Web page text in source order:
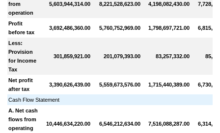
from
operation
5,603,944,314.00 8,221,528,623.00 4,198,082,430.00
Profit
before tax
3,692,486,360.00 5,760,752,969.00 1,798,697,721.00
Less:
Provision
for Income
Tax
301,859,921.00 201,079,393.00 83,257,332.00
Net profit
after tax
3,390,626,439.00 5,559,673,576.00 1,715,440,389.00
Cash Flow Statement
A. Net cash
flows from
operating
10,446,634,220.00 6,546,212,634.00 7,516,088,287.00